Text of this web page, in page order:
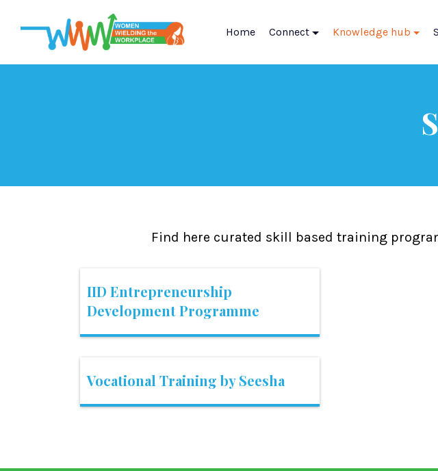
Home Connect Knowledge hub
Find here curated skill based training
IID Entrepreneurship
Development Programme
Vocational Training by Seesha